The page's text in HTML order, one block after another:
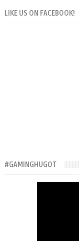
LIKE US ON FACEBOOK!
#GAMINGHUGOT